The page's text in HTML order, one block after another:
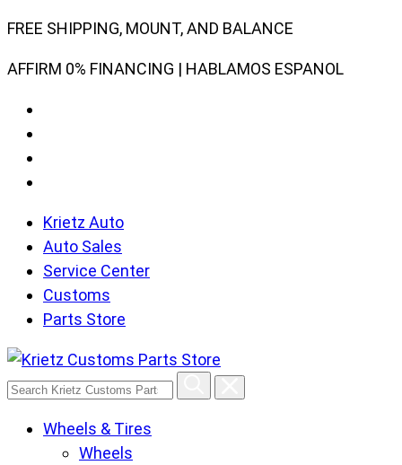
Skip
content
FREE SHIPPING, MOUNT, AND BALANCE
AFFIRM 0% FINANCING | HABLAMOS ESPANOL
Krietz Auto
Auto Sales
Service Center
Customs
Parts Store
Search
CustomsWheels & Tires
Wheels